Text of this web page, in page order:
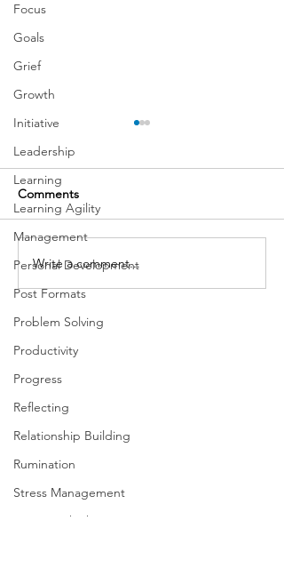
Focus
Goals
Grief
Growth
Initiative
Leadership
Learning
Learning Agility
Management
Personal Development
Post Formats
Problem Solving
Productivity
Progress
Reflecting
Relationship Building
Rumination
Stress Management
Systems Thinking
The Importance of Focus
Comments
Write a comment...